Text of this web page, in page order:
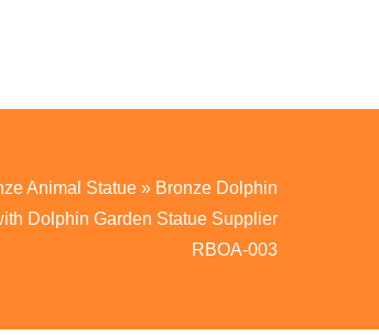
Animal Statue » Bronze Dolphin
Dolphin Garden Statue Supplier
RBOA-003